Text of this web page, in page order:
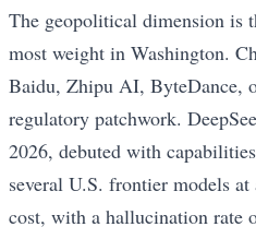
The geopolitical dimension is
most weight in Washington.
Baidu, Zhipu AI, ByteDance,
regulatory patchwork.
2026, debuted with
several U.S. frontier models
cost, with a hallucination rate